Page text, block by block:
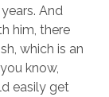
And
him, there
which is an
know,
easily get